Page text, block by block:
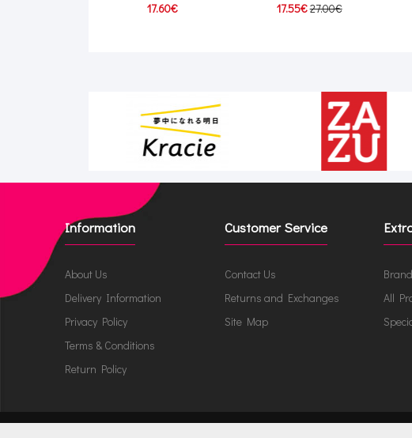
17.60€
17.55€27.00€
Information
About Us
Delivery Information
Privacy Policy
Terms & Conditions
Return Policy
Customer Service
Contact Us
Returns and Exchanges
Site Map
All